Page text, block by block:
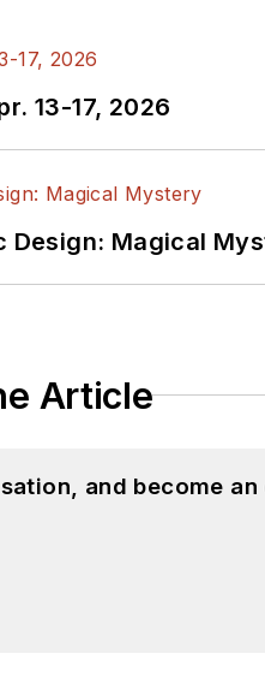
13-17, 2026
Design: Magical
Article
and become